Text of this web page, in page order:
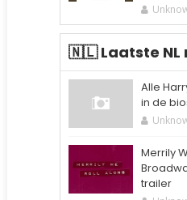
🇳🇱 Laatste NL
Alle
in de
Merrily
trailer